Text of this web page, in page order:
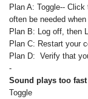
Plan A: Toggle--
often be needed
Plan B: Log off, then
Plan C: Restart your
Plan D: Verify that
-
Sound plays too
Toggle